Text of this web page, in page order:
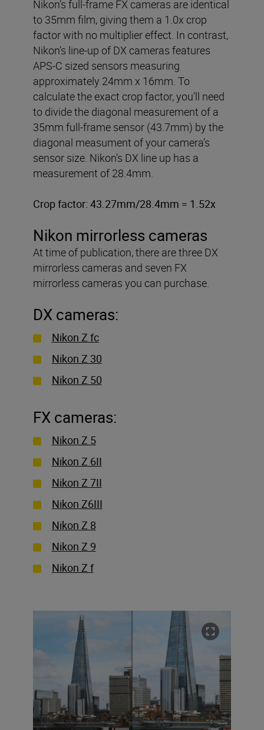
Nikon’s full-frame FX cameras are identical
to 35mm film, giving them a 1.0x crop
factor with no multiplier effect. In contrast,
Nikon’s line-up of DX cameras features
APS-C sized sensors measuring
approximately 24mm x 16mm. To
calculate the exact crop factor, you’ll need
to divide the diagonal measurement of a
35mm full-frame sensor (43.7mm) by the
diagonal measument of your camera’s
sensor size. Nikon’s DX line up has a
measurement of 28.4mm.
Crop factor: 43.27mm/28.4mm = 1.52x
Nikon mirrorless cameras
At time of publication, there are three DX
mirrorless cameras and seven FX
mirrorless cameras you can purchase.
DX cameras:
Nikon Z fc
Nikon Z 30
Nikon Z 50
FX cameras:
Nikon Z 5
Nikon Z 6II
Nikon Z 7II
Nikon Z6III
Nikon Z 8
Nikon Z 9
Nikon Z f